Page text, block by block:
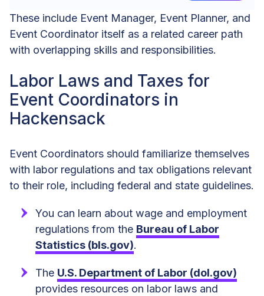
These include Event Manager, Event Planner, and
Event Coordinator itself as a related career path
with overlapping skills and responsibilities.
Labor Laws and Taxes for
Event Coordinators in
Hackensack
Event Coordinators should familiarize themselves
with labor regulations and tax obligations relevant
to their role, including federal and state guidelines.
You can learn about wage and employment
regulations from the Bureau of Labor
Statistics (bls.gov).
The U.S. Department of Labor (dol.gov)
provides resources on labor laws and